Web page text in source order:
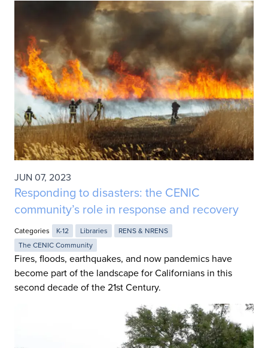
JUN 07, 2023
Responding to disasters: the CENIC
community’s role in response and recovery
Categories K-12 Libraries
RENS & NRENS
The CENIC Community
Fires, floods, earthquakes, and now pandemics have
become part of the landscape for Californians in this
second decade of the 21st Century.